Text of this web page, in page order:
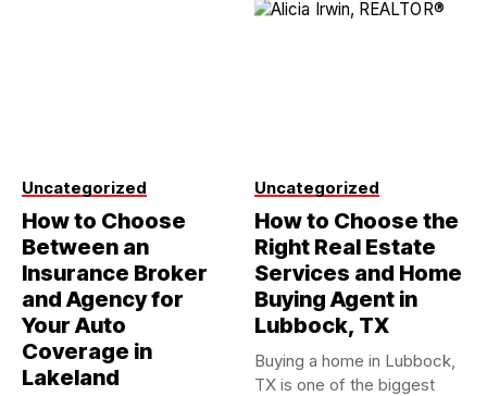
Uncategorized
How to Choose
Between an
Insurance Broker
and Agency for
Your Auto
Coverage in
Lakeland
Uncategorized
How to Choose the
Right Real Estate
Services and Home
Buying Agent in
Lubbock, TX
Buying a home in Lubbock,
TX is one of the biggest